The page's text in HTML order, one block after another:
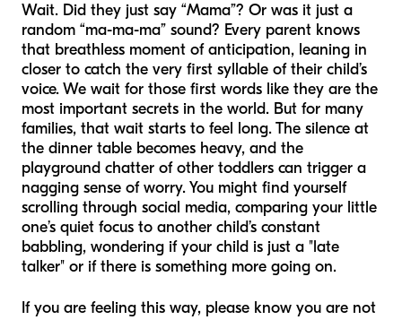
Wait. Did they just say “Mama”? Or was it just a
random “ma-ma-ma” sound? Every parent knows
that breathless moment of anticipation, leaning in
closer to catch the very first syllable of their child’s
voice. We wait for those first words like they are the
most important secrets in the world. But for many
families, that wait starts to feel long. The silence at
the dinner table becomes heavy, and the
playground chatter of other toddlers can trigger a
nagging sense of worry. You might find yourself
scrolling through social media, comparing your little
one’s quiet focus to another child’s constant
babbling, wondering if your child is just a "late
talker" or if there is something more going on.
If you are feeling this way, please know you are not